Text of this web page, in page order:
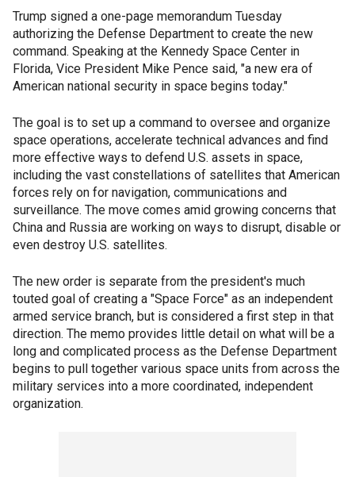
Trump signed a one-page memorandum Tuesday
authorizing the Defense Department to create the new
command. Speaking at the Kennedy Space Center in
Florida, Vice President Mike Pence said, "a new era of
American national security in space begins today."
The goal is to set up a command to oversee and organize
space operations, accelerate technical advances and find
more effective ways to defend U.S. assets in space,
including the vast constellations of satellites that American
forces rely on for navigation, communications and
surveillance. The move comes amid growing concerns that
China and Russia are working on ways to disrupt, disable or
even destroy U.S. satellites.
The new order is separate from the president's much
touted goal of creating a "Space Force" as an independent
armed service branch, but is considered a first step in that
direction. The memo provides little detail on what will be a
long and complicated process as the Defense Department
begins to pull together various space units from across the
military services into a more coordinated, independent
organization.